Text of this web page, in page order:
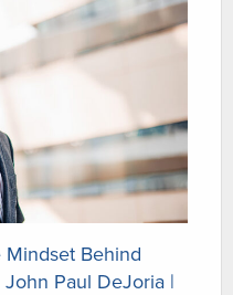
Mindset Behind
Paul DeJoria |